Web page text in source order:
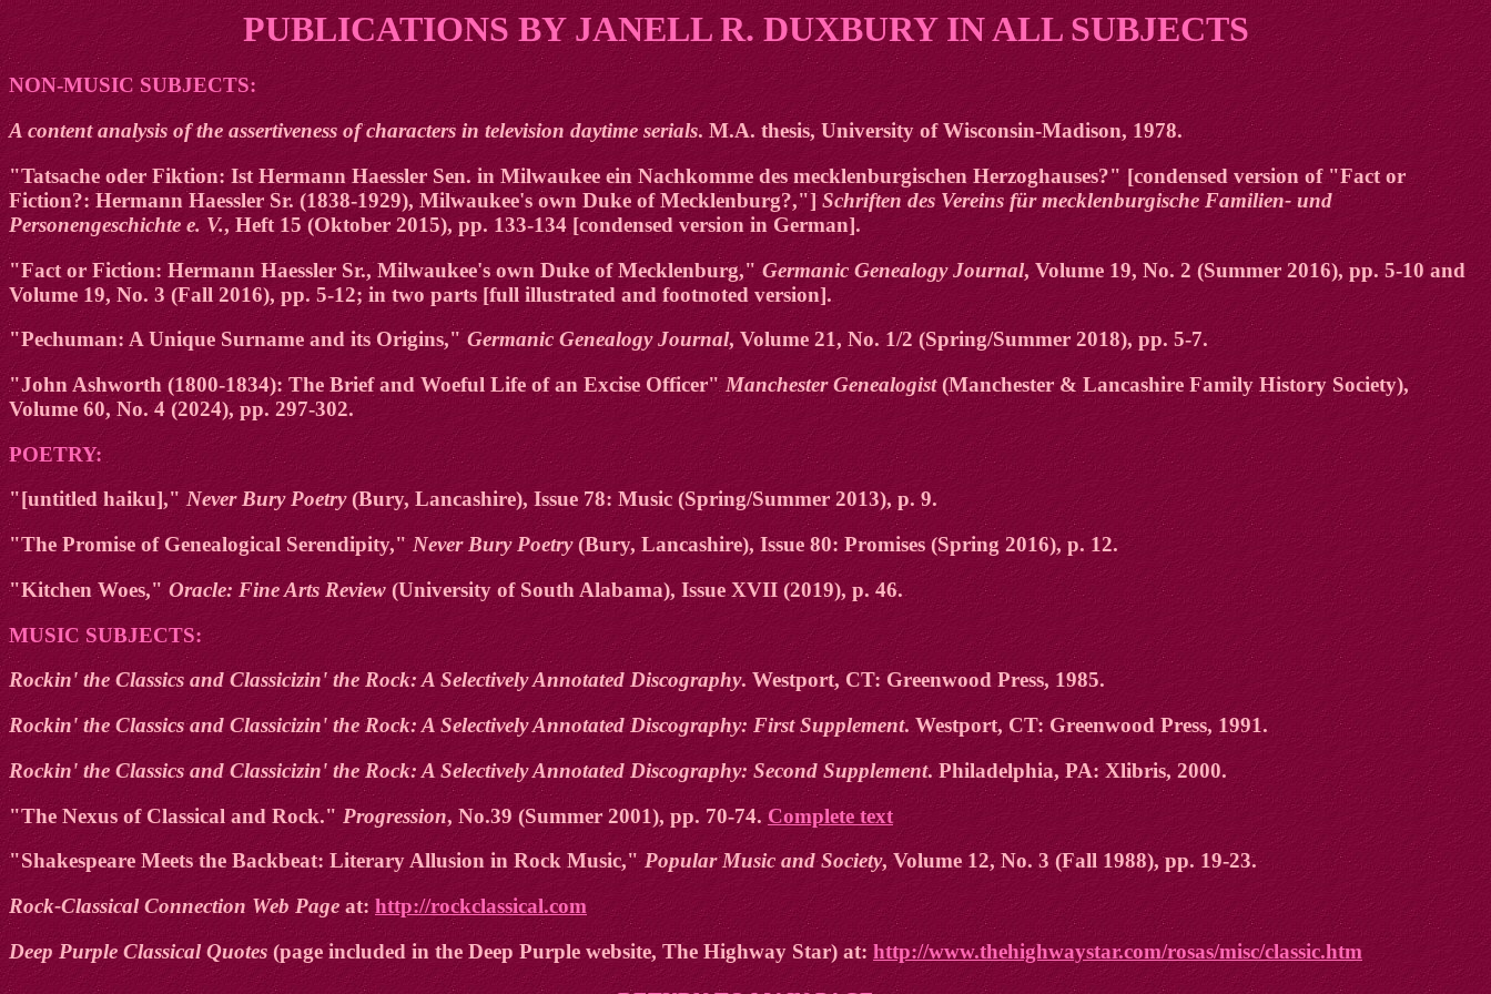
PUBLICATIONS BY JANELL R. DUXBURY IN ALL SUBJECTS
NON-MUSIC SUBJECTS:
A content analysis of the assertiveness of characters in television daytime serials. M.A. thesis, University of Wisconsin-Madison, 1978.
"Tatsache oder Fiktion: Ist Hermann Haessler Sen. in Milwaukee ein Nachkomme des mecklenburgischen Herzoghauses?" [condensed version of "Fact or
Fiction?: Hermann Haessler Sr. (1838-1929), Milwaukee's own Duke of Mecklenburg?,"]Schriften des Vereins für mecklenburgische Familien- und
Personengeschichte e. V., Heft 15 (Oktober 2015), pp. 133-134 [condensed version in German].
"Fact or Fiction: Hermann Haessler Sr., Milwaukee's own Duke of Mecklenburg,"Germanic Genealogy Journal, Volume 19, No. 2 (Summer 2016), pp. 5-10 and
Volume 19, No. 3 (Fall 2016), pp. 5-12; in two parts [full illustrated and footnoted version].
"Pechuman: A Unique Surname and its Origins," Germanic Genealogy Journal, Volume 21, No. 1/2 (Spring/Summer 2018), pp. 5-7.
"John Ashworth (1800-1834): The Brief and Woeful Life of an Excise Officer" Manchester Genealogist(Manchester & Lancashire Family History Society),
Volume 60, No. 4 (2024), pp. 297-302.
POETRY:
"[untitled haiku],"Never Bury Poetry(Bury, Lancashire), Issue 78: Music (Spring/Summer 2013), p. 9.
"The Promise of Genealogical Serendipity," Never Bury Poetry(Bury, Lancashire), Issue 80: Promises (Spring 2016), p. 12.
"Kitchen Woes,"Oracle: Fine Arts Review (University of South Alabama), Issue XVII (2019), p. 46.
MUSIC SUBJECTS:
Rockin' the Classics and Classicizin' the Rock: A Selectively Annotated Discography. Westport, CT: Greenwood Press, 1985.
Rockin' the Classics and Classicizin' the Rock: A Selectively Annotated Discography: First Supplement. Westport, CT: Greenwood Press, 1991.
Rockin' the Classics and Classicizin' the Rock: A Selectively Annotated Discography: Second Supplement. Philadelphia, PA: Xlibris, 2000.
"The Nexus of Classical and Rock." Progression, No.39 (Summer 2001), pp. 70-74. Complete text
"Shakespeare Meets the Backbeat: Literary Allusion in Rock Music,"Popular Music and Society, Volume 12, No. 3 (Fall 1988), pp. 19-23.
Rock-Classical Connection Web Page at: http://rockclassical.com
Deep Purple Classical Quotes (page included in the Deep Purple website, The Highway Star) at: http://www.thehighwaystar.com/rosas/misc/classic.htm